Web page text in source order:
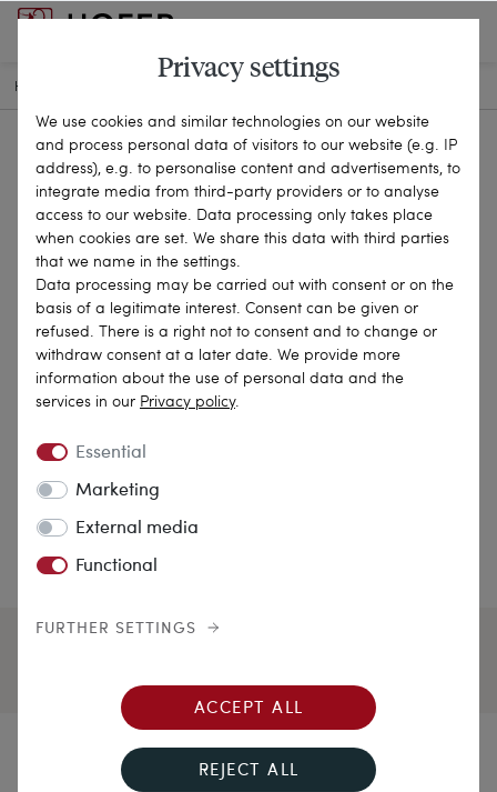
HOME BROOCHES & PINS
By candlelight
Privacy settings
We use cookies and similar technologies on our website
and process personal data of visitors to our website (e.g. IP
address), e.g. to personalise content and advertisements, to
integrate media from third-party providers or to analyse
access to our website. Data processing only takes place
when cookies are set. We share this data with third parties
that we name in the settings.
Data processing may be carried out with consent or on the
basis of a legitimate interest. Consent can be given or
refused. There is a right not to consent and to change or
withdraw consent at a later date. We provide more
information about the use of personal data and the
services in our Privacy policy.
Essential
Marketing
External media
Functional
FURTHER SETTINGS
ACCEPT ALL
REJECT ALL